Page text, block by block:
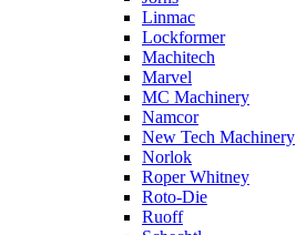
Linmac
Lockformer
Machitech
Marvel
MC Machinery
Namcor
New Tech Machinery
Norlok
Roper Whitney
Roto-Die
Ruoff